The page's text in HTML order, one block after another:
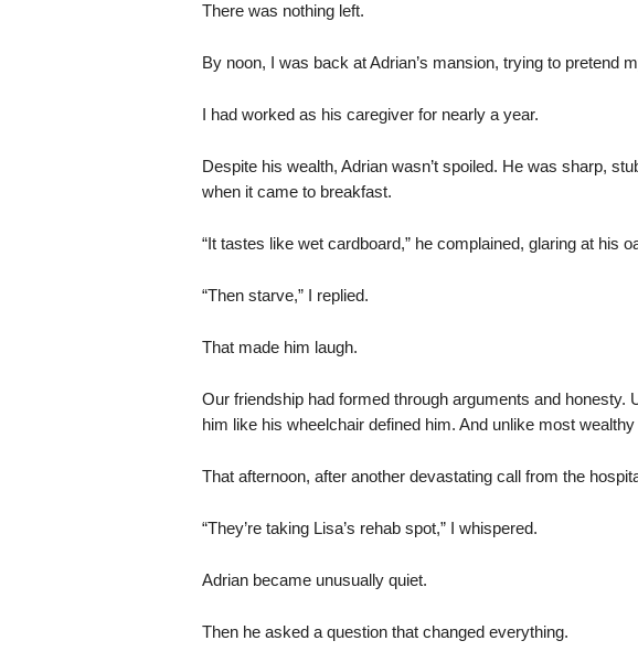
There was nothing left.
By noon, I was back at Adrian’s mansion, trying to pretend
I had worked as his caregiver for nearly a year.
Despite his wealth, Adrian wasn’t spoiled. He was sharp,
when it came to breakfast.
“It tastes like wet cardboard,” he complained, glaring at his
“Then starve,” I replied.
That made him laugh.
Our friendship had formed through arguments and honesty.
him like his wheelchair defined him. And unlike most wealthy
That afternoon, after another devastating call from the
“They’re taking Lisa’s rehab spot,” I whispered.
Adrian became unusually quiet.
Then he asked a question that changed everything.